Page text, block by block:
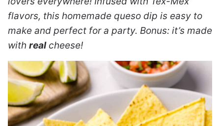
flavors, this homemade queso dip is easy to
make and perfect for a party. Bonus: it’s made
with realcheese!